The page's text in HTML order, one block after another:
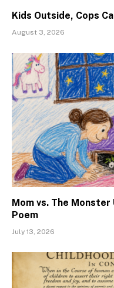
Kids Outside, Cops
August 3, 2026
Mom vs. The
Poem
July 13, 2026